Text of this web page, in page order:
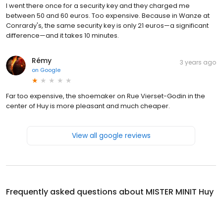
I went there once for a security key and they charged me
between 50 and 60 euros. Too expensive. Because in Wanze at
Conrardy's, the same security key is only 21 euros—a significant
difference—and it takes 10 minutes.
Rémy
on Google
3 years ago
Far too expensive, the shoemaker on Rue Vierset-Godin in the
center of Huy is more pleasant and much cheaper.
View all google reviews
Frequently asked questions about MISTER MINIT Huy